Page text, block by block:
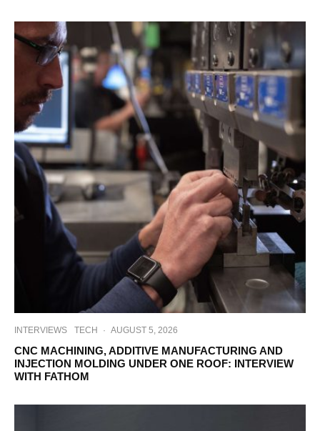
INTERVIEWS TECH · AUGUST 5, 2026
CNC MACHINING, ADDITIVE MANUFACTURING AND
INJECTION MOLDING UNDER ONE ROOF: INTERVIEW
WITH FATHOM